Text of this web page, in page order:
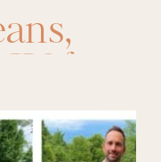
,
for
mens